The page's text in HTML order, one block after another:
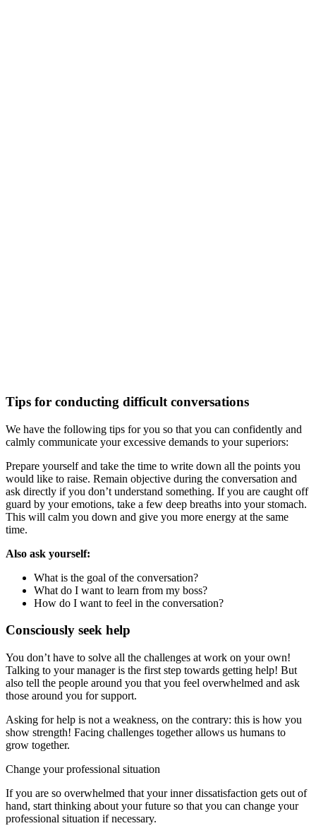
Tips for conducting difficult conversations
We have the following tips for you so that you can confidently and
calmly communicate your excessive demands to your superiors:
Prepare yourself and take the time to write down all the points you
would like to raise. Remain objective during the conversation and
ask directly if you don’t understand something. If you are caught off
guard by your emotions, take a few deep breaths into your stomach.
This will calm you down and give you more energy at the same
time.
Also ask yourself:
What is the goal of the conversation?
What do I want to learn from my boss?
How do I want to feel in the conversation?
Consciously seek help
You don’t have to solve all the challenges at work on your own!
Talking to your manager is the first step towards getting help! But
also tell the people around you that you feel overwhelmed and ask
those around you for support.
Asking for help is not a weakness, on the contrary: this is how you
show strength! Facing challenges together allows us humans to
grow together.
Change your professional situation
If you are so overwhelmed that your inner dissatisfaction gets out of
hand, start thinking about your future so that you can change your
professional situation if necessary.